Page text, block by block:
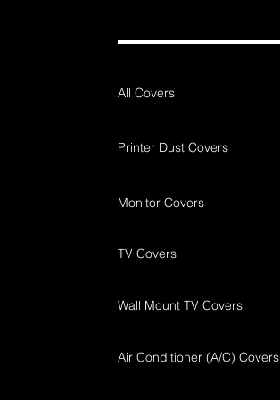
All Covers
Printer Dust Covers
Monitor Covers
TV Covers
Wall Mount TV Covers
Air Conditioner (A/C) Covers